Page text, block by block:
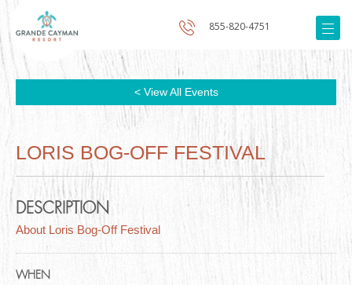
855-820-4751
< View All Events
LORIS BOG-OFF FESTIVAL
DESCRIPTION
About Loris Bog-Off Festival
WHEN